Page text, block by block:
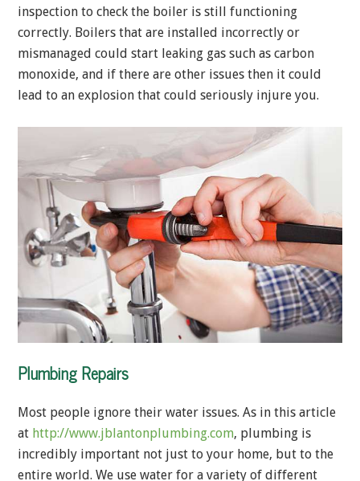
inspection to check the boiler is still functioning
correctly. Boilers that are installed incorrectly or
mismanaged could start leaking gas such as carbon
monoxide, and if there are other issues then it could
lead to an explosion that could seriously injure you.
Plumbing Repairs
Most people ignore their water issues. As in this article
at http://www.jblantonplumbing.com, plumbing is
incredibly important not just to your home, but to the
entire world. We use water for a variety of different